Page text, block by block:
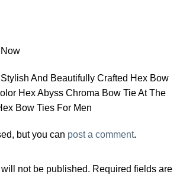
And Beautifully Crafted Hex Bow
Hex Abyss Chroma Bow Tie At The
Bow Ties For Men
but you can post a comment.
not be published. Required fields are